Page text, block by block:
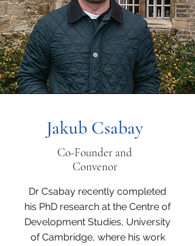
Jakub Csabay
Co-Founder and
Convenor
Dr Csabay recently completed
his PhD research at the Centre of
Development Studies, University
of Cambridge, where his work